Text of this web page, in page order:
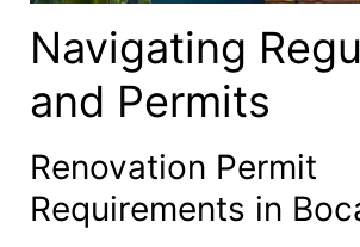
Navigating
and Permits
Renovation Permit
Requirements in